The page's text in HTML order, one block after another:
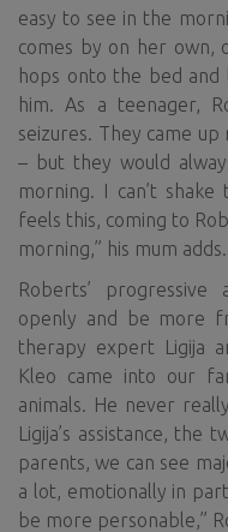
easy to see in the
comes by on her own,
hops onto the bed and
him. As a teenager,
seizures. They came
– but they would
morning. I can’t
feels this, coming to
morning,” his mum adds.
Roberts’
openly and be more
therapy expert Ligija
Kleo came into our
animals. He never
Ligija’s assistance, the
parents, we can see
a lot, emotionally in
be more personable,”